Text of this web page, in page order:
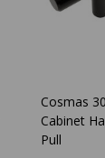
Cosmas
Cabinet
Pull